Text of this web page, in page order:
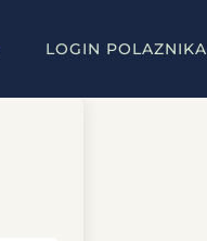
LOGIN POLAZNIKA